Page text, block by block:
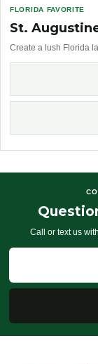
FLORIDA FAVORITE
St.
Create a lush Florida
Call or text us